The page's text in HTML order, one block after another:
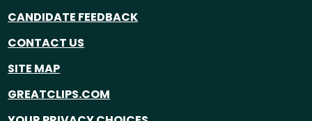
CANDIDATE FEEDBACK
CONTACT US
SITE MAP
GREATCLIPS.COM